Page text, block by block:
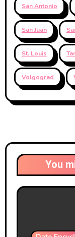
San Antonio
San Juan
St. Louis
Volgograd
You